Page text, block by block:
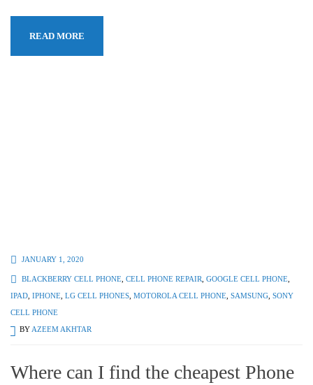
READ MORE
JANUARY 1, 2020
BLACKBERRY CELL PHONE CELL PHONE REPAIR GOOGLE CELL PHONE
IPAD IPHONE LG CELL PHONES MOTOROLA CELL PHONE SAMSUNG SONY
CELL PHONE
BY AZEEM AKHTAR
Where can I find the cheapest Phone